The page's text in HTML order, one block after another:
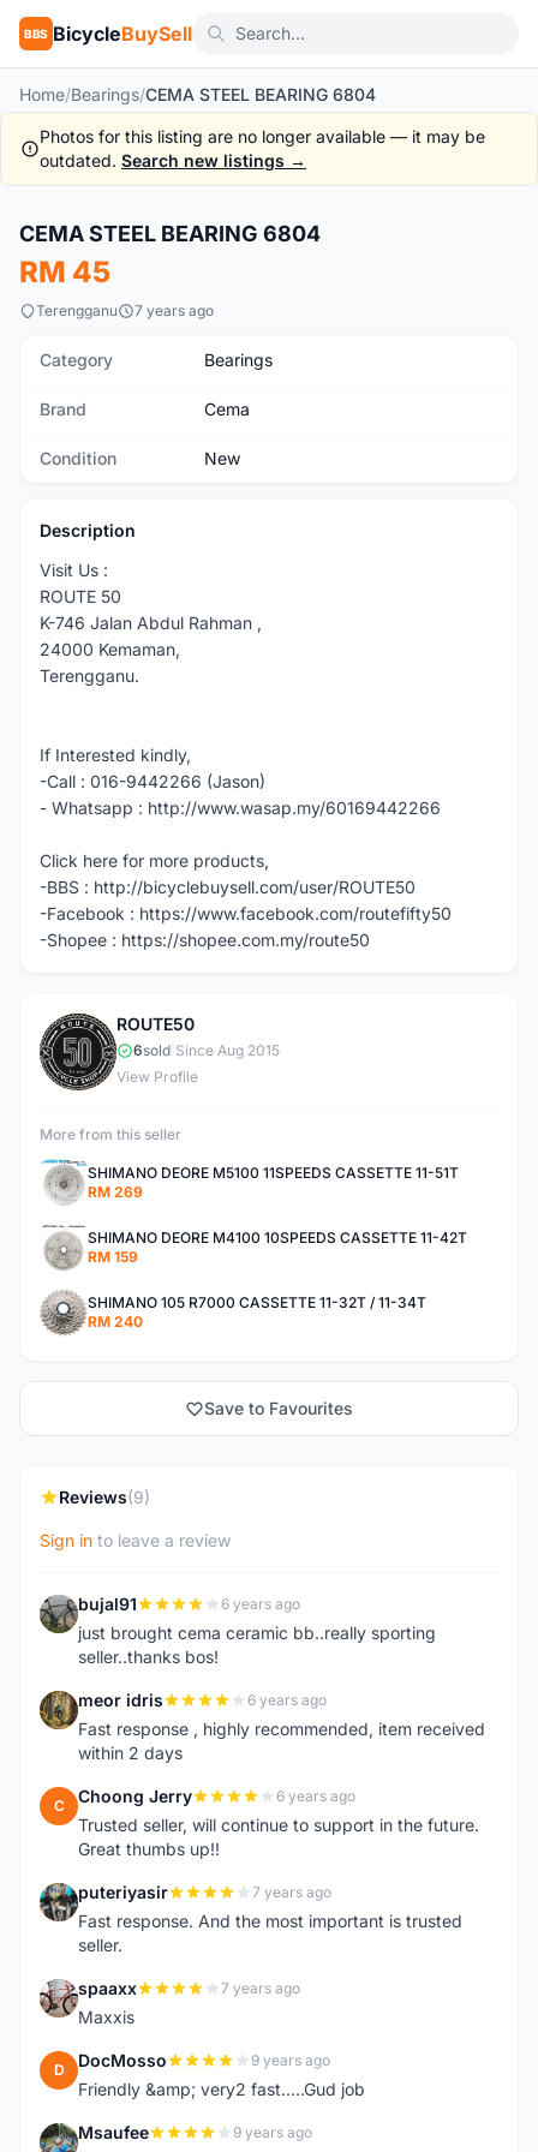
BBS BicycleBuySell
Home/Bearings/CEMA STEEL BEARING 6804
Photos for this listing are no longer available — it may be
outdated. Search new listings →
New
CEMA STEEL BEARING 6804
RM 45
Terengganu 7 years ago
Category Bearings
Brand Cema
Condition New
Description
Visit Us :
ROUTE 50
K-746 Jalan Abdul Rahman ,
24000 Kemaman,
Terengganu.
If Interested kindly,
-Call : 016-9442266 (Jason)
- Whatsapp : http://www.wasap.my/60169442266
Click here for more products,
-BBS : http://bicyclebuysell.com/user/ROUTE50
-Facebook : https://www.facebook.com/routefifty50
-Shopee : https://shopee.com.my/route50
R
ROUTE50
6sold Since Aug 2015
View Profile
More from this seller
SHIMANO DEORE M5100 11SPEEDS CASSETTE 11-51T
RM 269
SHIMANO DEORE M4100 10SPEEDS CASSETTE 11-42T
RM 159
SHIMANO 105 R7000 CASSETTE 11-32T / 11-34T
RM 240
Save to Favourites
Reviews(9)
Sign in to leave a review
B bujal91 6 years ago
just brought cema ceramic bb..really sporting
seller..thanks bos!
M meor idris 6 years ago
Fast response , highly recommended, item received
within 2 days
C Choong Jerry 6 years ago
Trusted seller, will continue to support in the future.
Great thumbs up!!
P puteriyasir 7 years ago
Fast response. And the most important is trusted
seller.
S spaaxx 7 years ago
Maxxis
D DocMosso 9 years ago
Friendly &amp; very2 fast.....Gud job
M Msaufee 9 years ago